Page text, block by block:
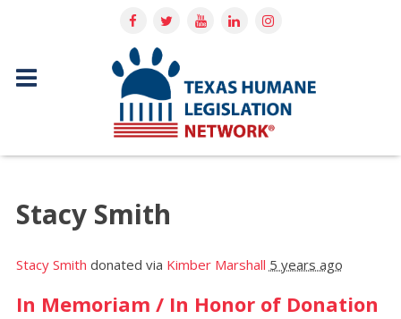
Stacy Smith
Stacy Smith donated via Kimber Marshall 5 years ago
In Memoriam / In Honor of Donation